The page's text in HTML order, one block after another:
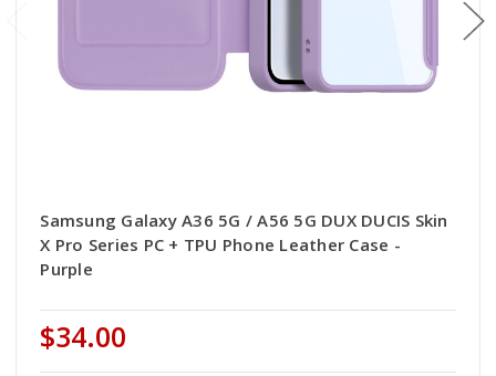
Samsung Galaxy A36 5G / A56 5G DUX DUCIS Skin
X Pro Series PC + TPU Phone Leather Case -
Purple
$34.00